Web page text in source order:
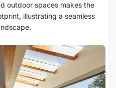
outdoor spaces makes the
illustrating a seamless